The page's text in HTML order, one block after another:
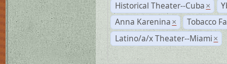
Historical Theater--Cuba ×
Anna Karenina ×
Tobacco
Latino/a/x Theater--Miami ×